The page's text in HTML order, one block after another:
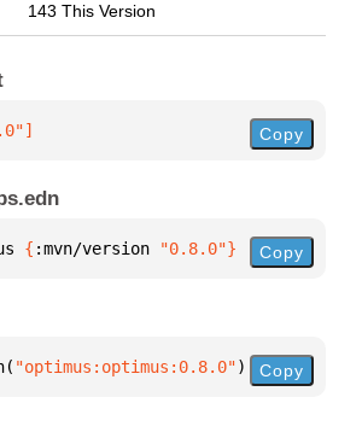
143 This Version
] Copy
{ :mvn/version "0.8.0"} Copy
"optimus:optimus:0.8.0") Copy